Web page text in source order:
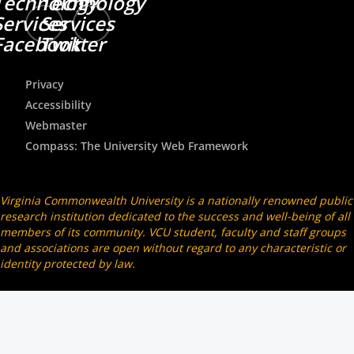
Services
Twitter
Privacy
Accessibility
Webmaster
Compass: The University Web Framework
Virginia Commonwealth University is a nationally renowned public
research institution dedicated to the success and well-being of all
members of its community. VCU student, faculty and staff groups
and associations are open without regard to any characteristic or
identity protected by law.